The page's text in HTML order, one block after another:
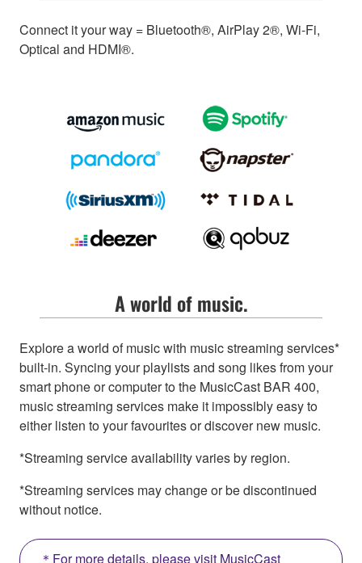
Connect it your way = Bluetooth®, AirPlay 2®, Wi-Fi,
Optical and HDMI®.
A world of music.
Explore a world of music with music streaming services*
built-in. Syncing your playlists and song likes from your
smart phone or computer to the MusicCast BAR 400,
music streaming services make it impossibly easy to
either listen to your favourites or discover new music.
*Streaming service availability varies by region.
*Streaming services may change or be discontinued
without notice.
＊For more details, please visit MusicCast